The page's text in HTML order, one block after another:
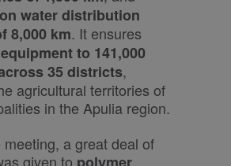
water distribution
8,000 km. It ensures
to 141,000
35 districts,
agricultural territories of
in the Apulia region.
meeting, a great deal of
given to